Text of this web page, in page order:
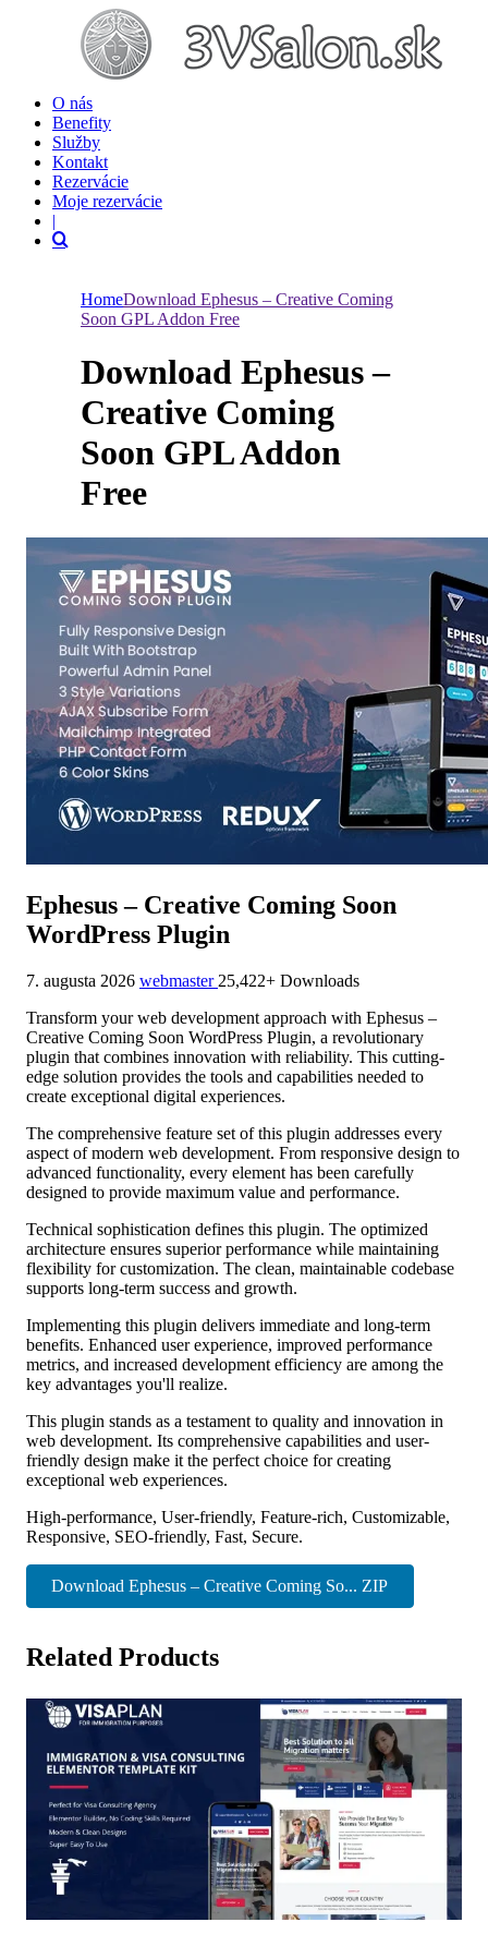
O nás
Benefity
Služby
Kontakt
Rezervácie
Moje rezervácie
|
HomeDownload Ephesus – Creative Coming
Soon GPL Addon Free
Download Ephesus –
Creative Coming
Soon GPL Addon
Free
Ephesus – Creative Coming Soon
WordPress Plugin
7. augusta 2026 webmaster 25,422+ Downloads
Transform your web development approach with Ephesus –
Creative Coming Soon WordPress Plugin, a revolutionary
plugin that combines innovation with reliability. This cutting-
edge solution provides the tools and capabilities needed to
create exceptional digital experiences.
The comprehensive feature set of this plugin addresses every
aspect of modern web development. From responsive design to
advanced functionality, every element has been carefully
designed to provide maximum value and performance.
Technical sophistication defines this plugin. The optimized
architecture ensures superior performance while maintaining
flexibility for customization. The clean, maintainable codebase
supports long-term success and growth.
Implementing this plugin delivers immediate and long-term
benefits. Enhanced user experience, improved performance
metrics, and increased development efficiency are among the
key advantages you'll realize.
This plugin stands as a testament to quality and innovation in
web development. Its comprehensive capabilities and user-
friendly design make it the perfect choice for creating
exceptional web experiences.
High-performance, User-friendly, Feature-rich, Customizable,
Responsive, SEO-friendly, Fast, Secure.
Download Ephesus – Creative Coming So... ZIP
Related Products